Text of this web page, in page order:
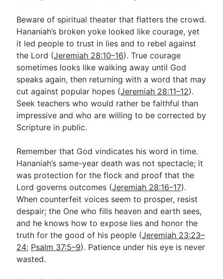
Beware of spiritual theater that flatters the crowd.
Hananiah’s broken yoke looked like courage, yet
it led people to trust in lies and to rebel against
the Lord (Jeremiah 28:10–16). True courage
sometimes looks like walking away until God
speaks again, then returning with a word that may
cut against popular hopes (Jeremiah 28:11–12).
Seek teachers who would rather be faithful than
impressive and who are willing to be corrected by
Scripture in public.
Remember that God vindicates his word in time.
Hananiah’s same-year death was not spectacle; it
was protection for the flock and proof that the
Lord governs outcomes (Jeremiah 28:16–17).
When counterfeit voices seem to prosper, resist
despair; the One who fills heaven and earth sees,
and he knows how to expose lies and honor the
truth for the good of his people (Jeremiah 23:23–
24; Psalm 37:5–9). Patience under his eye is never
wasted.